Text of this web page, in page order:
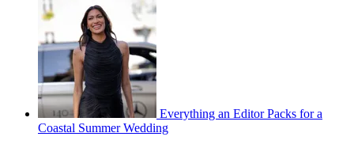
Everything an Editor Packs for a
Coastal Summer Wedding